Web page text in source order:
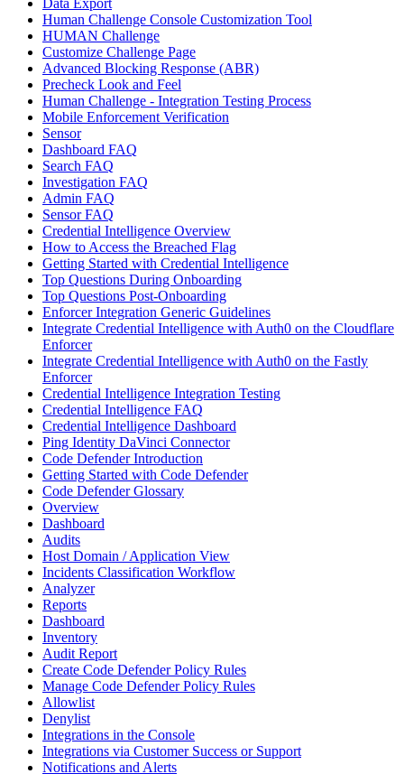
Human Challenge Console Customization Tool
HUMAN Challenge
Customize Challenge Page
Advanced Blocking Response (ABR)
Precheck Look and Feel
Human Challenge - Integration Testing Process
Mobile Enforcement Verification
Sensor
Dashboard FAQ
Search FAQ
Investigation FAQ
Admin FAQ
Sensor FAQ
Credential Intelligence Overview
How to Access the Breached Flag
Getting Started with Credential Intelligence
Top Questions During Onboarding
Top Questions Post-Onboarding
Enforcer Integration Generic Guidelines
Integrate Credential Intelligence with Auth0 on the Cloudflare
Enforcer
Integrate Credential Intelligence with Auth0 on the Fastly
Enforcer
Credential Intelligence Integration Testing
Credential Intelligence FAQ
Credential Intelligence Dashboard
Ping Identity DaVinci Connector
Code Defender Introduction
Getting Started with Code Defender
Code Defender Glossary
Overview
Dashboard
Audits
Host Domain / Application View
Incidents Classification Workflow
Analyzer
Reports
Dashboard
Inventory
Audit Report
Create Code Defender Policy Rules
Manage Code Defender Policy Rules
Allowlist
Denylist
Integrations in the Console
Integrations via Customer Success or Support
Notifications and Alerts